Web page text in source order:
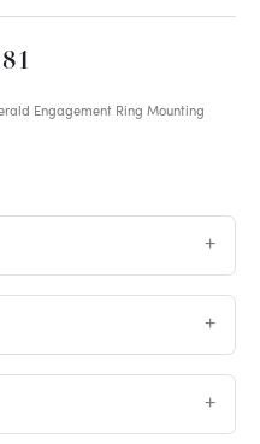
Engagement Ring Mounting